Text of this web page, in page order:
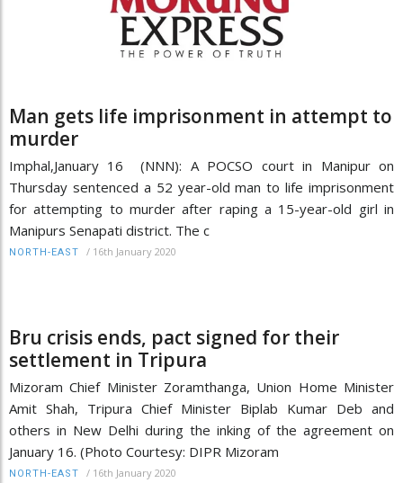
Man gets life imprisonment in attempt to
murder
Imphal,January 16 (NNN): A POCSO court in Manipur on
Thursday sentenced a 52 year-old man to life imprisonment
for attempting to murder after raping a 15-year-old girl in
Manipurs Senapati district. The c
NORTH-EAST / 16th January 2020
Bru crisis ends, pact signed for their
settlement in Tripura
Mizoram Chief Minister Zoramthanga, Union Home Minister
Amit Shah, Tripura Chief Minister Biplab Kumar Deb and
others in New Delhi during the inking of the agreement on
January 16. (Photo Courtesy: DIPR Mizoram
NORTH-EAST / 16th January 2020